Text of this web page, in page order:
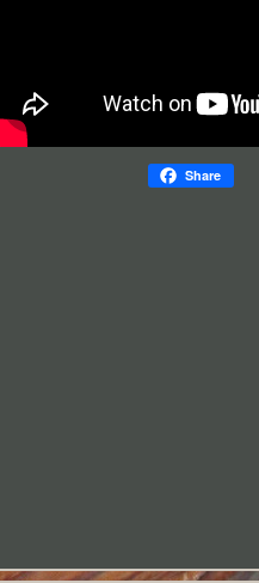
Share